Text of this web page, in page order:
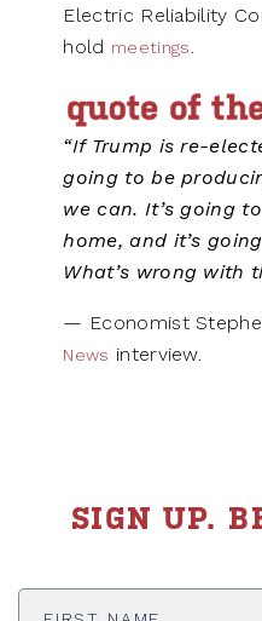
Electric Reliability
hold meetings
“If Trump is re-
going to be
we can. It’s going
home, and it’s
What’s wrong with
— Economist
News interview.
SIGN UP.
First